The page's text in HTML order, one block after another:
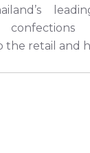
the retail and